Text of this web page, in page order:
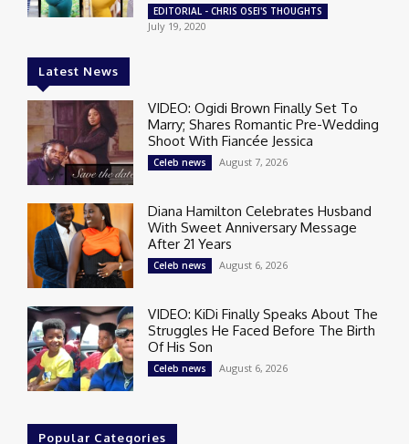
EDITORIAL - CHRIS OSEI'S THOUGHTS
July 19, 2020
Latest News
VIDEO: Ogidi Brown Finally Set To
Marry; Shares Romantic Pre-Wedding
Shoot With Fiancée Jessica
Celeb news August 7, 2026
Diana Hamilton Celebrates Husband
With Sweet Anniversary Message
After 21 Years
Celeb news August 6, 2026
VIDEO: KiDi Finally Speaks About The
Struggles He Faced Before The Birth
Of His Son
Celeb news August 6, 2026
Popular Categories